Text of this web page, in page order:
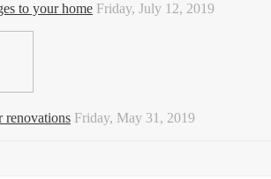
to your home Friday, July 12, 2019
renovations Friday, May 31, 2019